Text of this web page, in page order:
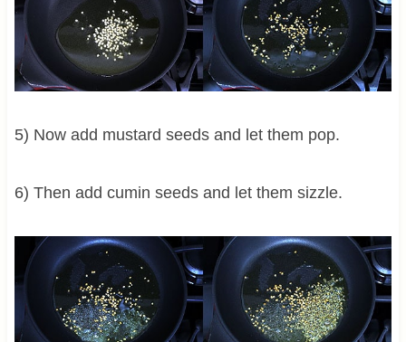
5) Now add mustard seeds and let them pop.
6) Then add cumin seeds and let them sizzle.